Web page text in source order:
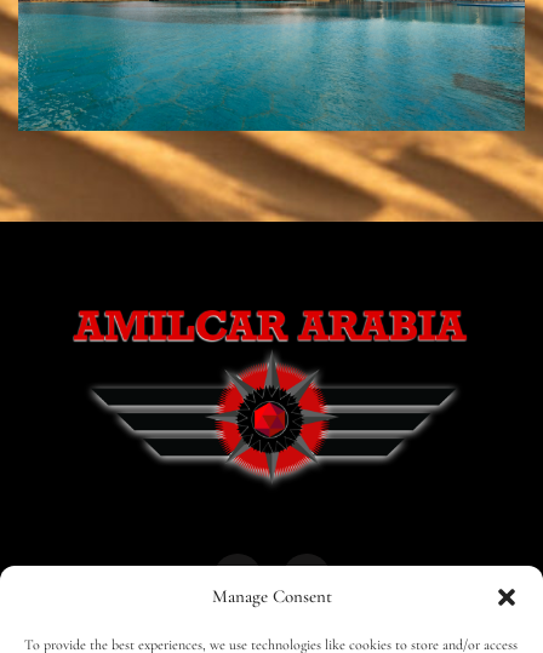
Manage Consent
To provide the best experiences, we use technologies like cookies to store and/or access